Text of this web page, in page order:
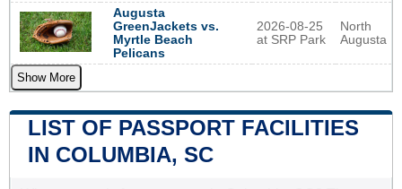
Augusta
GreenJackets vs.
Myrtle Beach
Pelicans
2026-08-25
at SRP Park
North
Augusta
Show More
LIST OF PASSPORT FACILITIES
IN COLUMBIA, SC